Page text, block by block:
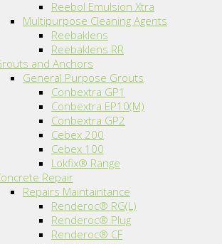
Reebol Emulsion Xtra
Multipurpose Cleaning Agents
Reebaklens
Reebaklens RR
and Anchors
General Purpose Grouts
Conbextra GP1
Conbextra EP10(M)
Conbextra GP2
Cebex 200
Cebex 100
Lokfix® Range
Repair
Repairs Maintaintance
Renderoc® RG(L)
Renderoc® Plug
Renderoc® CF